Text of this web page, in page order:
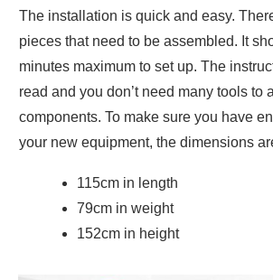
The installation is quick and easy.
pieces that need to be assembled. It
minutes maximum to set up. The
read and you don’t need many tools to
components. To make sure you have
your new equipment, the dimensions
115cm in length
79cm in weight
152cm in height